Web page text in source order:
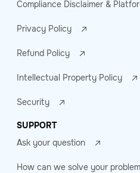
Compliance Disclaimer &
Privacy Policy
Refund Policy
Intellectual Property Policy
Security
SUPPORT
Ask your question
How can we solve your problem